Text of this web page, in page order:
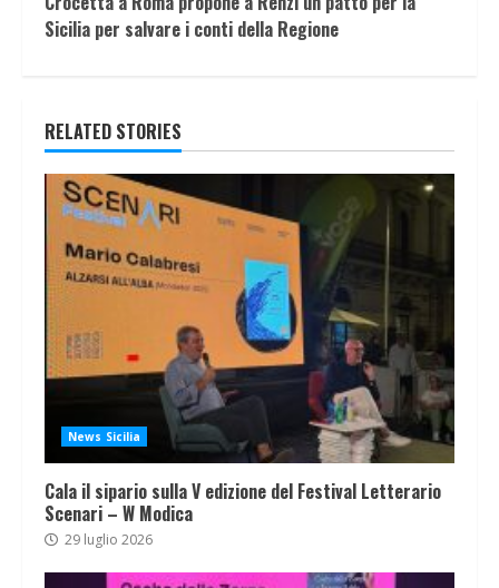
Sicilia per salvare i conti della Regione
RELATED STORIES
News Sicilia
Cala il sipario sulla V edizione del Festival Letterario
Scenari – W Modica
29 luglio 2026